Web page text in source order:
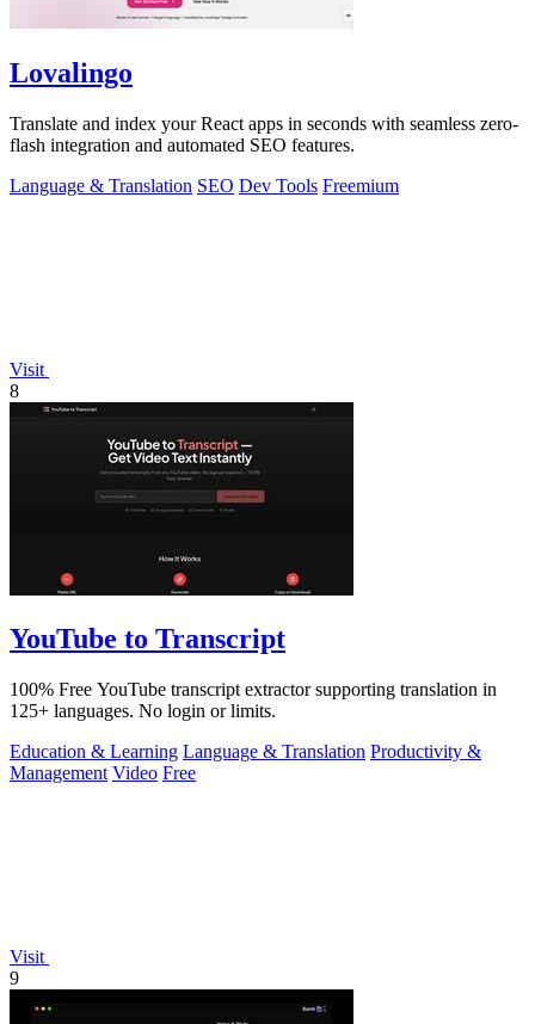
Lovalingo
Translate and index your React apps in seconds with seamless zero-
flash integration and automated SEO features.
Language & Translation SEO Dev Tools Freemium
Visit
8
YouTube to Transcript
100% Free YouTube transcript extractor supporting translation in
125+ languages. No login or limits.
Education & Learning Language & Translation Productivity &
Management Video Free
Visit
9